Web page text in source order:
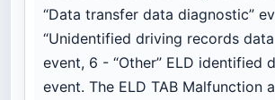
“Data transfer data diagnostic”
“Unidentified driving records
event, 6 - “Other” ELD identified
event. The ELD TAB Malfunction